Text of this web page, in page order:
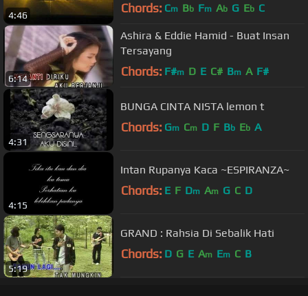
4:46 Chords: Cm Bb Fm Ab G Eb C
6:14
Ashira & Eddie Hamid - Buat Insan
Tersayang
Chords: F#m D E C# Bm A F#
4:31
BUNGA CINTA NISTA lemon t
Chords: Gm Cm D F Bb Eb A
4:15
Intan Rupanya Kaca ~ESPIRANZA~
Chords: E F Dm Am G C D
5:19
GRAND : Rahsia Di Sebalik Hati
Chords: D G E Am Em C B